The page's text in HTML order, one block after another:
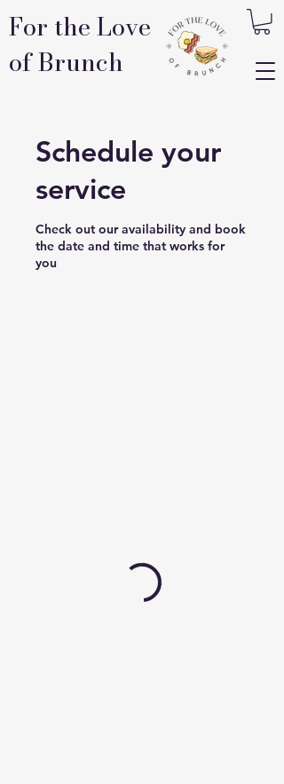
For the Love
of Brunch
Schedule your
service
Check out our availability and book
the date and time that works for
you